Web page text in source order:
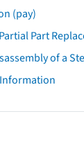
(pay)
Part
of a